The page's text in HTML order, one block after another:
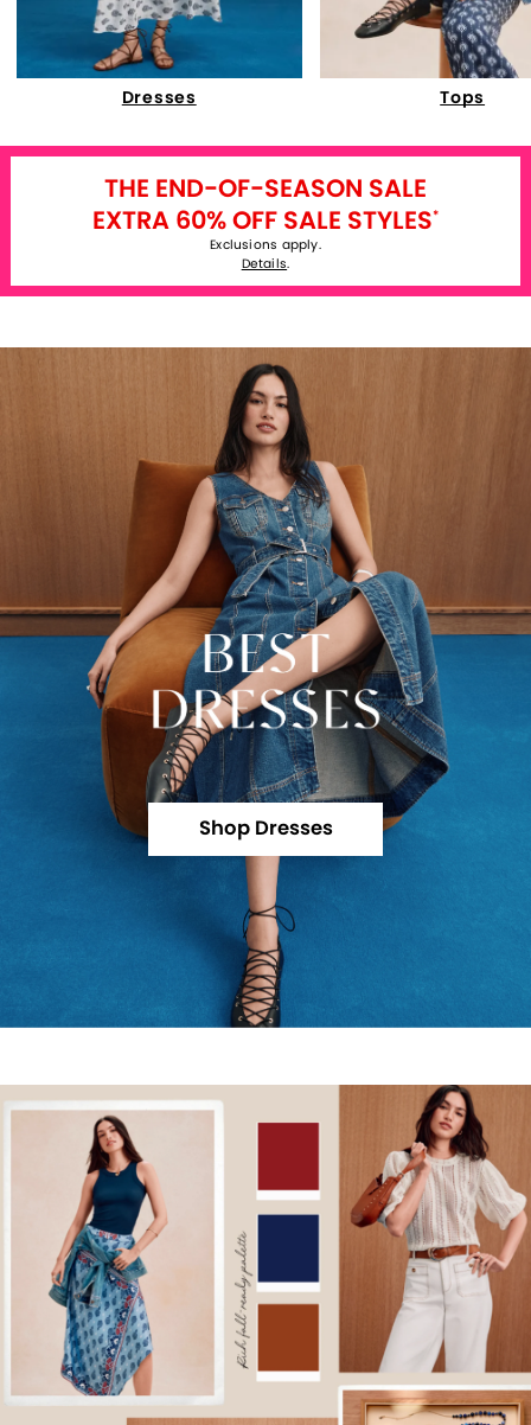
Dresses Tops
THE END-OF-SEASON SALE
EXTRA 60% OFF SALE STYLES*
Exclusions apply.
Details.
Shop Dresses